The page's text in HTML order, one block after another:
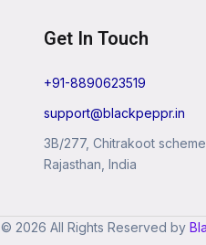
Get In Touch
+91-8890623519
support@blackpeppr.in
3B/277, Chitrakoot
Rajasthan, India
© 2026 All Rights Reserved by